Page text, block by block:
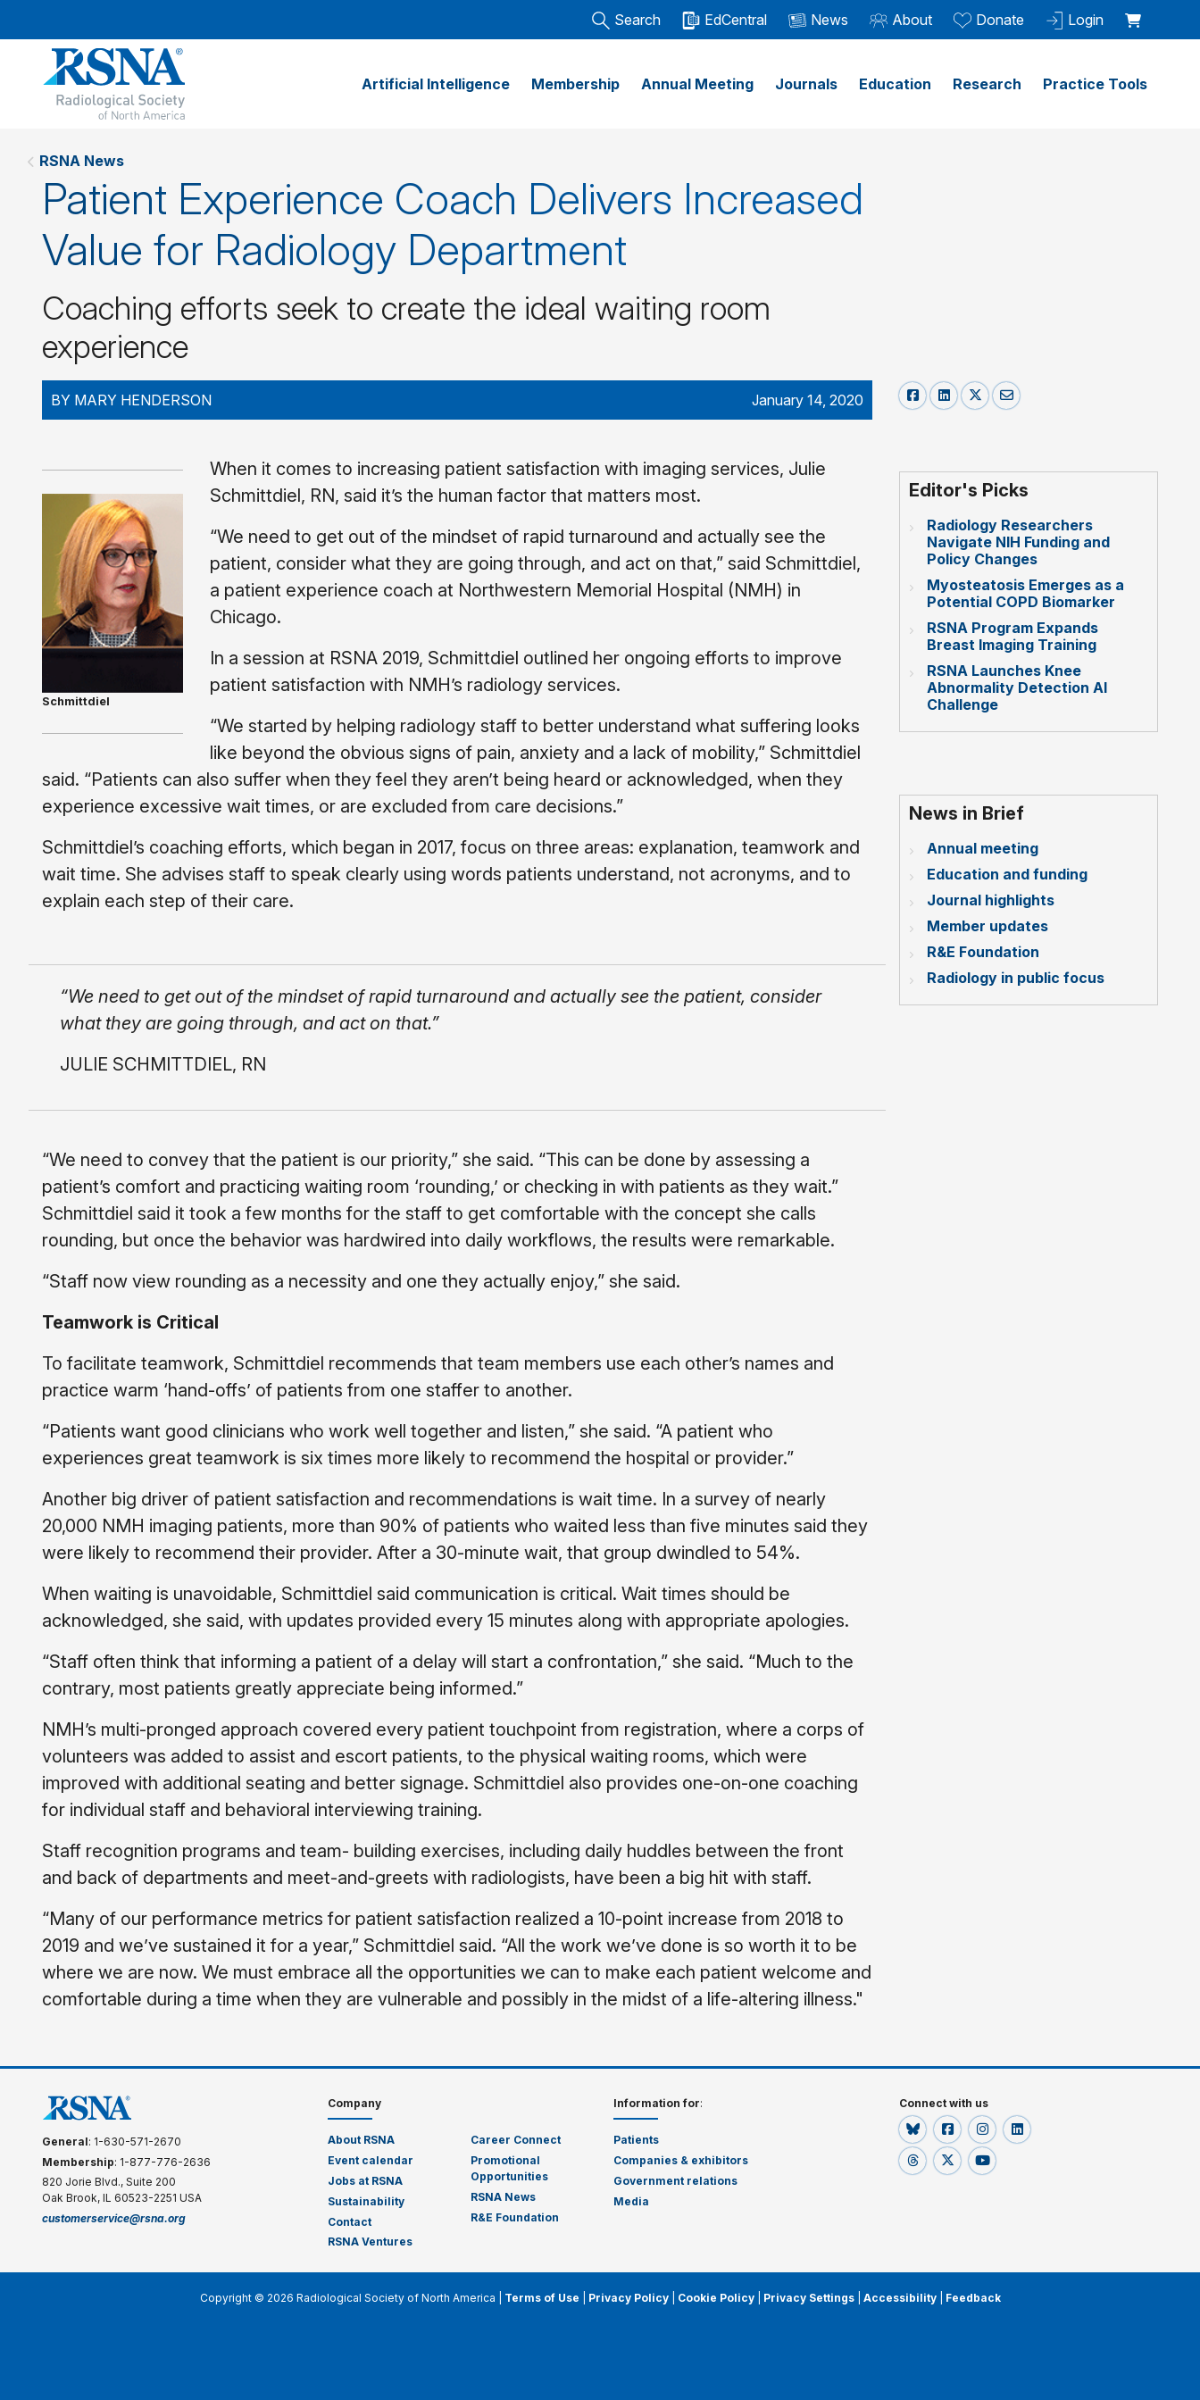
Search EdCentral News About Donate Login
Artificial Intelligence Membership Annual Meeting Journals Education Research Practice Tools
RSNA News
Patient Experience Coach Delivers Increased
Value for Radiology Department
Coaching efforts seek to create the ideal waiting room
experience
BY MARY HENDERSON January 14, 2020
Schmittdiel
When it comes to increasing patient satisfaction with imaging services, Julie
Schmittdiel, RN, said it’s the human factor that matters most.
“We need to get out of the mindset of rapid turnaround and actually see the
patient, consider what they are going through, and act on that,” said Schmittdiel,
a patient experience coach at Northwestern Memorial Hospital (NMH) in
Chicago.
In a session at RSNA 2019, Schmittdiel outlined her ongoing efforts to improve
patient satisfaction with NMH’s radiology services.
“We started by helping radiology staff to better understand what suffering looks
like beyond the obvious signs of pain, anxiety and a lack of mobility,” Schmittdiel
said. “Patients can also suffer when they feel they aren’t being heard or acknowledged, when they
experience excessive wait times, or are excluded from care decisions.”
Schmittdiel’s coaching efforts, which began in 2017, focus on three areas: explanation, teamwork and
wait time. She advises staff to speak clearly using words patients understand, not acronyms, and to
explain each step of their care.
“We need to get out of the mindset of rapid turnaround and actually see the patient, consider
what they are going through, and act on that.”
JULIE SCHMITTDIEL, RN
“We need to convey that the patient is our priority,” she said. “This can be done by assessing a
patient’s comfort and practicing waiting room ‘rounding,’ or checking in with patients as they wait.”
Schmittdiel said it took a few months for the staff to get comfortable with the concept she calls
rounding, but once the behavior was hardwired into daily workflows, the results were remarkable.
“Staff now view rounding as a necessity and one they actually enjoy,” she said.
Teamwork is Critical
To facilitate teamwork, Schmittdiel recommends that team members use each other’s names and
practice warm ‘hand-offs’ of patients from one staffer to another.
“Patients want good clinicians who work well together and listen,” she said. “A patient who
experiences great teamwork is six times more likely to recommend the hospital or provider.”
Another big driver of patient satisfaction and recommendations is wait time. In a survey of nearly
20,000 NMH imaging patients, more than 90% of patients who waited less than five minutes said they
were likely to recommend their provider. After a 30-minute wait, that group dwindled to 54%.
When waiting is unavoidable, Schmittdiel said communication is critical. Wait times should be
acknowledged, she said, with updates provided every 15 minutes along with appropriate apologies.
“Staff often think that informing a patient of a delay will start a confrontation,” she said. “Much to the
contrary, most patients greatly appreciate being informed.”
NMH’s multi-pronged approach covered every patient touchpoint from registration, where a corps of
volunteers was added to assist and escort patients, to the physical waiting rooms, which were
improved with additional seating and better signage. Schmittdiel also provides one-on-one coaching
for individual staff and behavioral interviewing training.
Staff recognition programs and team- building exercises, including daily huddles between the front
and back of departments and meet-and-greets with radiologists, have been a big hit with staff.
“Many of our performance metrics for patient satisfaction realized a 10-point increase from 2018 to
2019 and we’ve sustained it for a year,” Schmittdiel said. “All the work we’ve done is so worth it to be
where we are now. We must embrace all the opportunities we can to make each patient welcome and
comfortable during a time when they are vulnerable and possibly in the midst of a life-altering illness."
Editor's Picks
Radiology Researchers
Navigate NIH Funding and
Policy Changes
Myosteatosis Emerges as a
Potential COPD Biomarker
RSNA Program Expands
Breast Imaging Training
RSNA Launches Knee
Abnormality Detection AI
Challenge
News in Brief
Annual meeting
Education and funding
Journal highlights
Member updates
R&E Foundation
Radiology in public focus
General: 1-630-571-2670
Membership: 1-877-776-2636
820 Jorie Blvd., Suite 200
Oak Brook, IL 60523-2251 USA
customerservice@rsna.org
Company
About RSNA
Event calendar
Jobs at RSNA
Sustainability
Contact
RSNA Ventures
Career Connect
Promotional
Opportunities
RSNA News
R&E Foundation
Information for:
Patients
Companies & exhibitors
Government relations
Media
Connect with us
Copyright © 2026 Radiological Society of North America | Terms of Use Privacy Policy| Cookie Policy| Privacy Settings| Accessibility| Feedback